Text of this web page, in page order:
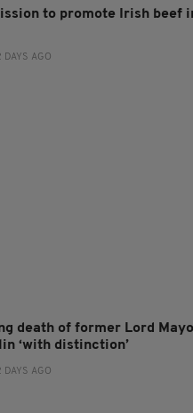
to promote Irish beef
AGO
death of former Lord
‘with distinction’
AGO